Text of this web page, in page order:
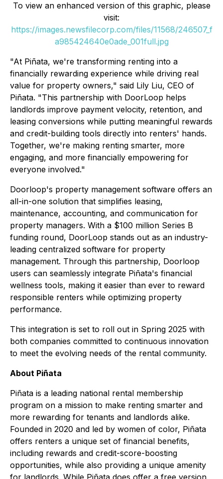
To view an enhanced version of this graphic, please
visit:
https://images.newsfilecorp.com/files/11568/246507_f
a985424640e0ade_001full.jpg
"At Piñata, we're transforming renting into a
financially rewarding experience while driving real
value for property owners," said Lily Liu, CEO of
Piñata. "This partnership with DoorLoop helps
landlords improve payment velocity, retention, and
leasing conversions while putting meaningful rewards
and credit-building tools directly into renters' hands.
Together, we're making renting smarter, more
engaging, and more financially empowering for
everyone involved."
Doorloop's property management software offers an
all-in-one solution that simplifies leasing,
maintenance, accounting, and communication for
property managers. With a $100 million Series B
funding round, DoorLoop stands out as an industry-
leading centralized software for property
management. Through this partnership, Doorloop
users can seamlessly integrate Piñata's financial
wellness tools, making it easier than ever to reward
responsible renters while optimizing property
performance.
This integration is set to roll out in Spring 2025 with
both companies committed to continuous innovation
to meet the evolving needs of the rental community.
About Piñata
Piñata is a leading national rental membership
program on a mission to make renting smarter and
more rewarding for tenants and landlords alike.
Founded in 2020 and led by women of color, Piñata
offers renters a unique set of financial benefits,
including rewards and credit-score-boosting
opportunities, while also providing a unique amenity